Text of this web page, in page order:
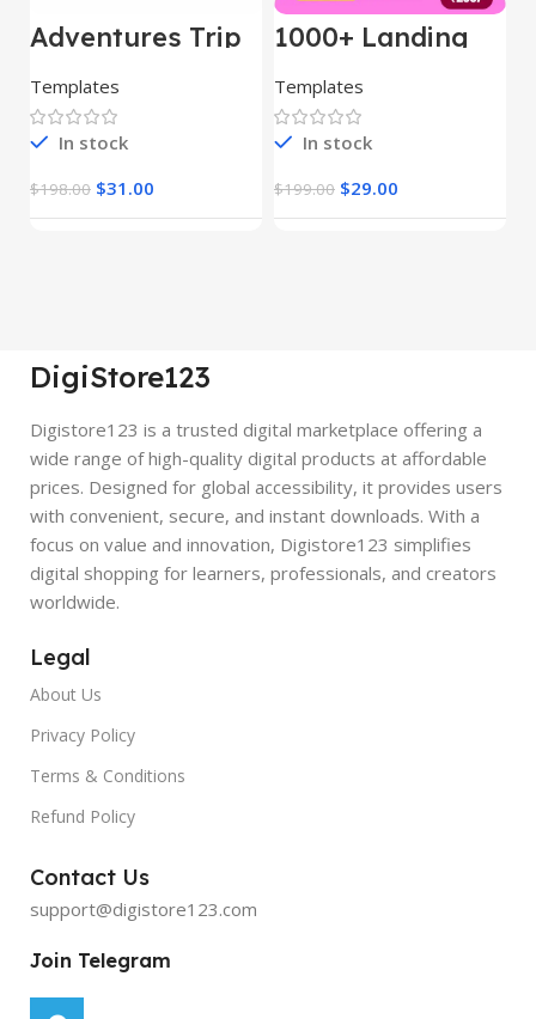
Adventures Trip
– HTML Template
(Copy)
Templates
In stock
$198.00 $31.00
1000+ Landing
Templates
In stock
$199.00 $29.00
DigiStore123
Digistore123 is a trusted digital marketplace offering a
wide range of high-quality digital products at affordable
prices. Designed for global accessibility, it provides users
with convenient, secure, and instant downloads. With a
focus on value and innovation, Digistore123 simplifies
digital shopping for learners, professionals, and creators
worldwide.
Legal
About Us
Privacy Policy
Terms & Conditions
Refund Policy
Contact Us
support@digistore123.com
Join Telegram